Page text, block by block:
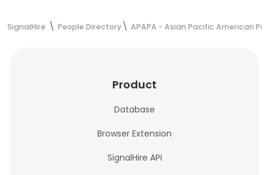
SignalHire People Directory APAPA - Asian Pacific American
Product
Database
Browser Extension
SignalHire API